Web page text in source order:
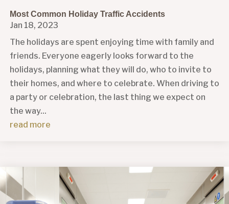
Most Common Holiday Traffic Accidents
Jan 18, 2023
The holidays are spent enjoying time with family and
friends. Everyone eagerly looks forward to the
holidays, planning what they will do, who to invite to
their homes, and where to celebrate. When driving to
a party or celebration, the last thing we expect on
the way...
read more